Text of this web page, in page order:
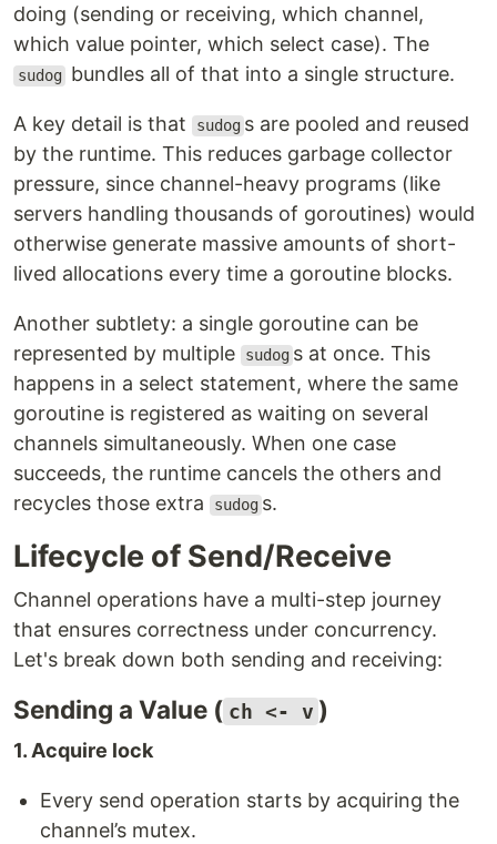
doing (sending or receiving, which channel,
which value pointer, which select case). The
sudog bundles all of that into a single structure.
A key detail is that sudog s are pooled and reused
by the runtime. This reduces garbage collector
pressure, since channel-heavy programs (like
servers handling thousands of goroutines) would
otherwise generate massive amounts of short-
lived allocations every time a goroutine blocks.
Another subtlety: a single goroutine can be
represented by multiple
sudog s at once. This
happens in a select statement, where the same
goroutine is registered as waiting on several
channels simultaneously. When one case
succeeds, the runtime cancels the others and
recycles those extra
sudog s.
Lifecycle of Send/Receive
Channel operations have a multi-step journey
that ensures correctness under concurrency.
Let's break down both sending and receiving:
Sending a Value ( ch <- v )
1. Acquire lock
Every send operation starts by acquiring the
channel’s mutex.